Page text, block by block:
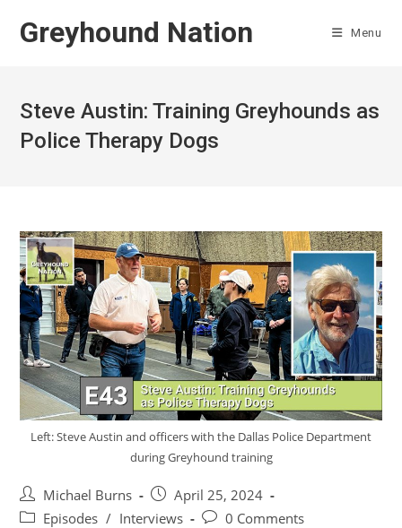
Greyhound Nation Menu
Steve Austin: Training Greyhounds as
Police Therapy Dogs
Left: Steve Austin and officers with the Dallas Police Department
during Greyhound training
Post
author:
Michael Burns
Post
published:
April 25, 2024
PostEpisodes / Interviews
Post0 Comments